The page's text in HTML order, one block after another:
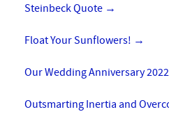
Steinbeck Quote →
Float Your Sunflowers! →
Our Wedding Anniversary 2022
Outsmarting Inertia and